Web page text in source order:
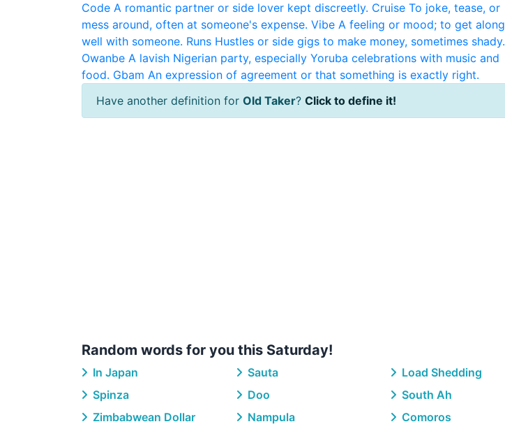
Code A romantic partner or side lover kept discreetly. Cruise To joke, tease, or
mess around, often at someone's expense. Vibe A feeling or mood; to get along
well with someone. Runs Hustles or side gigs to make money, sometimes shady.
Owanbe A lavish Nigerian party, especially Yoruba celebrations with music and
food. Gbam An expression of agreement or that something is exactly right.
Have another definition for Old Taker? Click to define it!
Random words for you this Saturday!
In Japan Sauta
Load Shedding
Spinza
Doo
South Ah
Zimbabwean Dollar
Nampula Comoros